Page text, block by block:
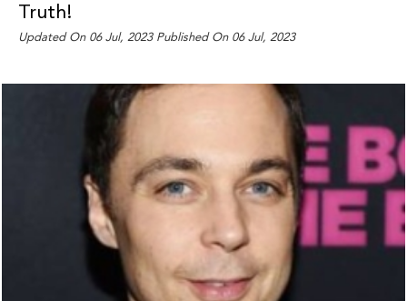
Truth!
Updated On 06 Jul, 2023 Published On 06 Jul, 2023